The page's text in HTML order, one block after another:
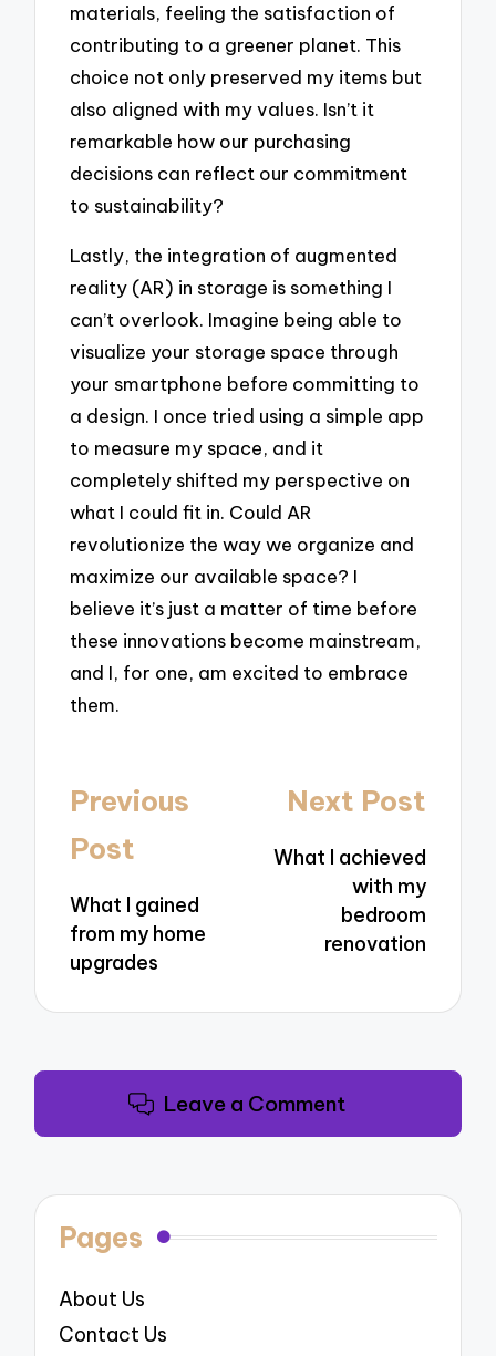
materials, feeling the satisfaction of
contributing to a greener planet. This
choice not only preserved my items but
also aligned with my values. Isn’t it
remarkable how our purchasing
decisions can reflect our commitment
to sustainability?
Lastly, the integration of augmented
reality (AR) in storage is something I
can’t overlook. Imagine being able to
visualize your storage space through
your smartphone before committing to
a design. I once tried using a simple app
to measure my space, and it
completely shifted my perspective on
what I could fit in. Could AR
revolutionize the way we organize and
maximize our available space? I
believe it’s just a matter of time before
these innovations become mainstream,
and I, for one, am excited to embrace
them.
Post
navigation
Previous
Post
What I gained
from my home
upgrades
Next Post
What I achieved
with my
bedroom
renovation
Leave a Comment
Pages
About Us
Contact Us